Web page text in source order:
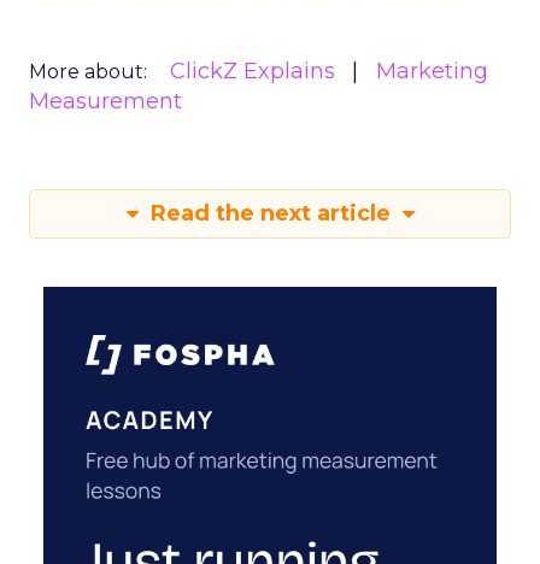
More about: ClickZ Explains
Marketing
Measurement
Read the next article